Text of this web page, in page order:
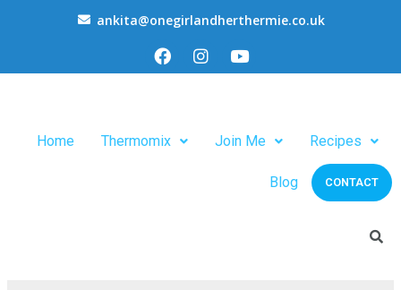
ankita@onegirlandherthermie.co.uk
Home Thermomix Join Me Recipes
Blog CONTACT